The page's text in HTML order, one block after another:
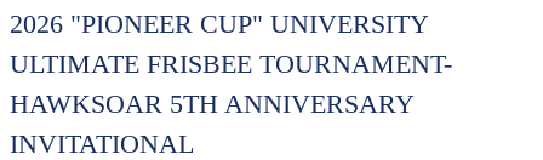
2026 "PIONEER CUP" UNIVERSITY
ULTIMATE FRISBEE TOURNAMENT-
HAWKSOAR 5TH ANNIVERSARY
INVITATIONAL